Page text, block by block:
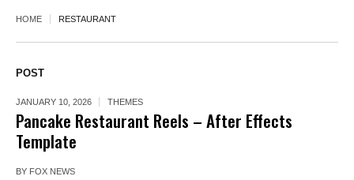
HOME RESTAURANT
POST
JANUARY 10, 2026 THEMES
Pancake Restaurant Reels – After Effects
Template
BY FOX NEWS